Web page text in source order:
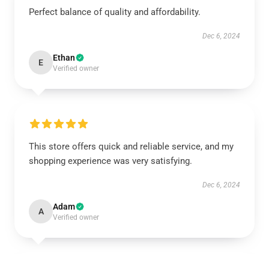
Perfect balance of quality and affordability.
Dec 6, 2024
E Ethan
Verified owner
This store offers quick and reliable service, and my
shopping experience was very satisfying.
Dec 6, 2024
A Adam
Verified owner